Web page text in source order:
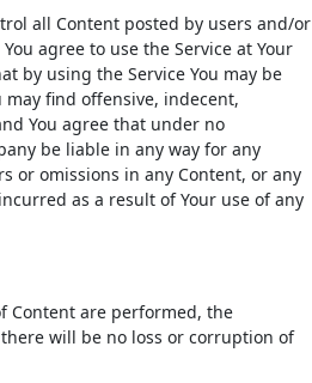
all Content posted by users and/or
agree to use the Service at Your
by using the Service You may be
may find offensive, indecent,
You agree that under no
be liable in any way for any
or omissions in any Content, or any
as a result of Your use of any
Content are performed, the
will be no loss or corruption of